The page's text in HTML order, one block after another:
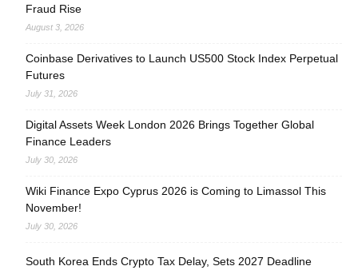
Fraud Rise
August 3, 2026
Coinbase Derivatives to Launch US500 Stock Index Perpetual
Futures
July 31, 2026
Digital Assets Week London 2026 Brings Together Global
Finance Leaders
July 30, 2026
Wiki Finance Expo Cyprus 2026 is Coming to Limassol This
November!
July 30, 2026
South Korea Ends Crypto Tax Delay, Sets 2027 Deadline